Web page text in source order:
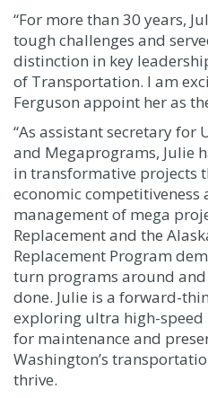
“For more than 30 years,
tough challenges and
distinction in key
of Transportation. I am
Ferguson appoint her as
“As assistant secretary for
and Megaprograms, Julie
in transformative projects
economic
management of mega
Replacement and the
Replacement Program
turn programs around
done. Julie is a forward-
exploring ultra high-speed
for maintenance and
Washington’s
thrive.